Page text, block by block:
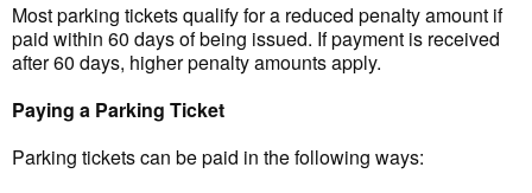
Most parking tickets qualify for a reduced penalty amount if
paid within 60 days of being issued. If payment is received
after 60 days, higher penalty amounts apply.
Paying a Parking Ticket
Parking tickets can be paid in the following ways: